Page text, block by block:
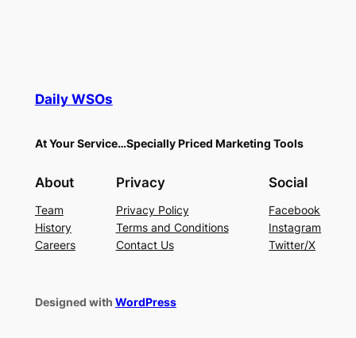
Daily WSOs
At Your Service…Specially Priced Marketing Tools
About
Team
History
Careers
Privacy
Privacy Policy
Terms and Conditions
Contact Us
Social
Facebook
Instagram
Twitter/X
Designed with WordPress